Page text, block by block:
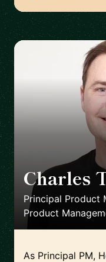
Charles
Principal Product
Product
As Principal PM,